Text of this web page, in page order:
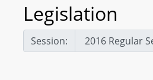
Legislation
Session: